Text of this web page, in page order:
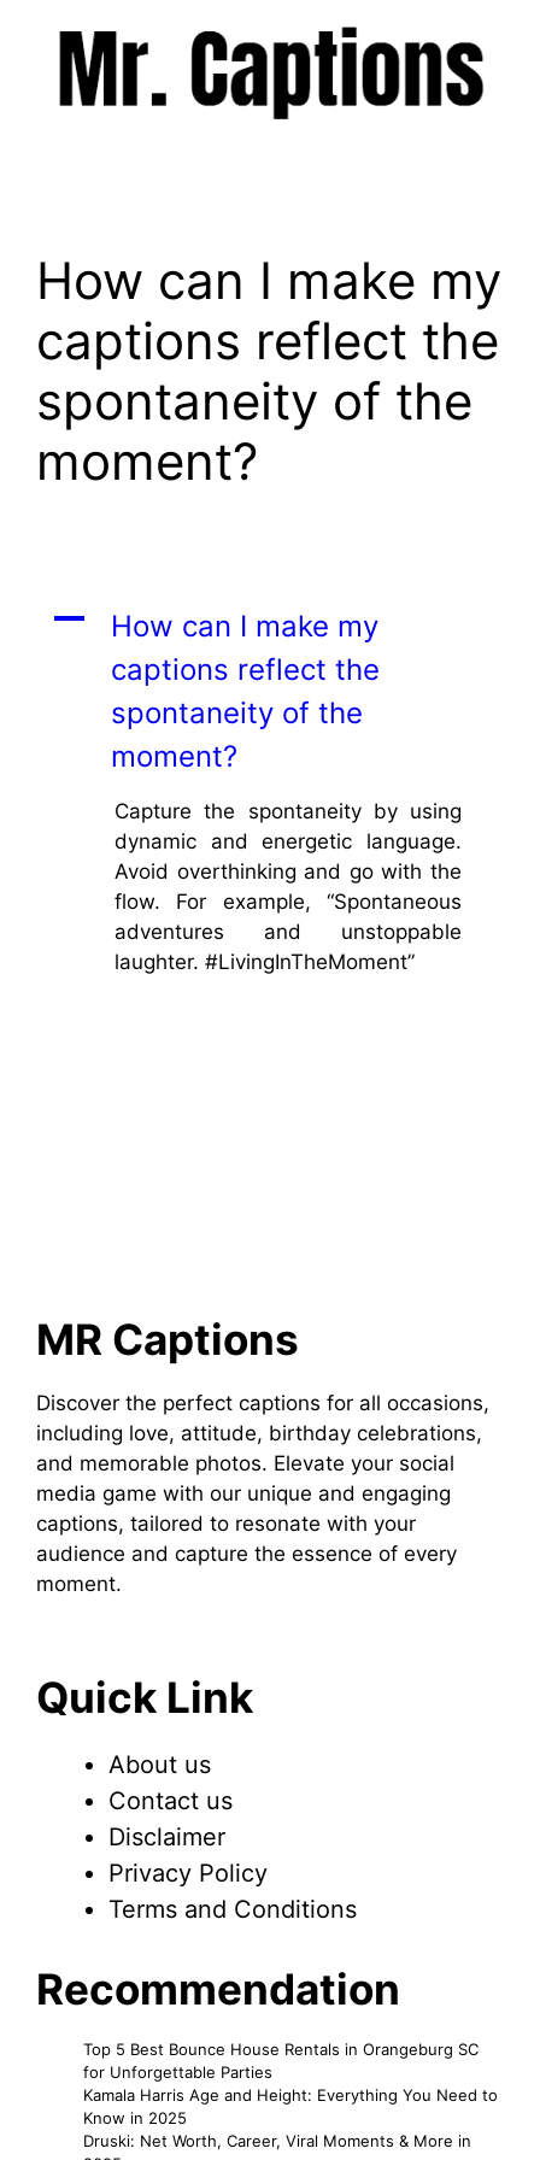
How can I make my
captions reflect the
spontaneity of the
moment?
A
How can I make my
captions reflect the
spontaneity of the
moment?
Capture the spontaneity by using
dynamic and energetic language.
Avoid overthinking and go with the
flow. For example, “Spontaneous
adventures and unstoppable
laughter. #LivingInTheMoment”
MR Captions
Discover the perfect captions for all occasions,
including love, attitude, birthday celebrations,
and memorable photos. Elevate your social
media game with our unique and engaging
captions, tailored to resonate with your
audience and capture the essence of every
moment.
Quick Link
About us
Contact us
Disclaimer
Privacy Policy
Terms and Conditions
Recommendation
Top 5 Best Bounce House Rentals in Orangeburg SC
for Unforgettable Parties
Kamala Harris Age and Height: Everything You Need to
Know in 2025
Druski: Net Worth, Career, Viral Moments & More in